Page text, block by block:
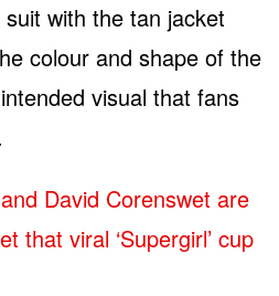
with the tan jacket
colour and shape of the
visual that fans
David Corenswet are
that viral ‘Supergirl’ cup